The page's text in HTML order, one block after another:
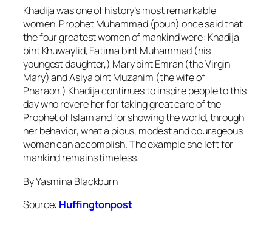
Khadija was one of history’s most remarkable
women. Prophet Muhammad (pbuh) once said that
the four greatest women of mankind were: Khadija
bint Khuwaylid, Fatima bint Muhammad (his
youngest daughter,) Mary bint Emran (the Virgin
Mary) and Asiya bint Muzahim (the wife of
Pharaoh.) Khadija continues to inspire people to this
day who revere her for taking great care of the
Prophet of Islam and for showing the world, through
her behavior, what a pious, modest and courageous
woman can accomplish. The example she left for
mankind remains timeless.
By Yasmina Blackburn
Source: Huffingtonpost